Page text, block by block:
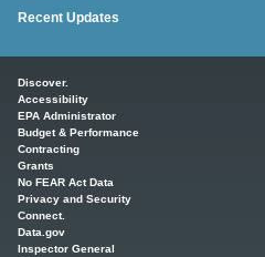
Recent Updates
Discover.
Accessibility
EPA Administrator
Budget & Performance
Contracting
Grants
No FEAR Act Data
Privacy and Security
Connect.
Data.gov
Inspector General